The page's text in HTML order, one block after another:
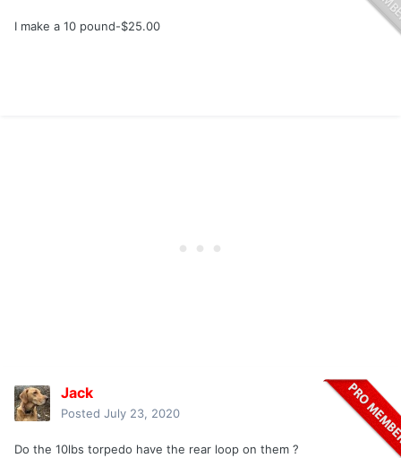
I make a 10 pound-$25.00
Jack
Posted July 23, 2020
Do the 10lbs torpedo have the rear loop on them ?